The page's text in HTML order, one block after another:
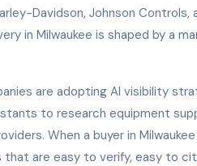
Davidson, Johnson Controls,
in Milwaukee is shaped by a
are adopting AI visibility
to research equipment
When a buyer in
are easy to verify, easy to